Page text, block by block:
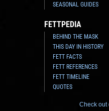
SEASONAL GUIDES
FETTPEDIA
BEHIND THE MASK
THIS DAY IN HISTORY
FETT FACTS
FETT REFERENCES
FETT TIMELINE
QUOTES
Check out